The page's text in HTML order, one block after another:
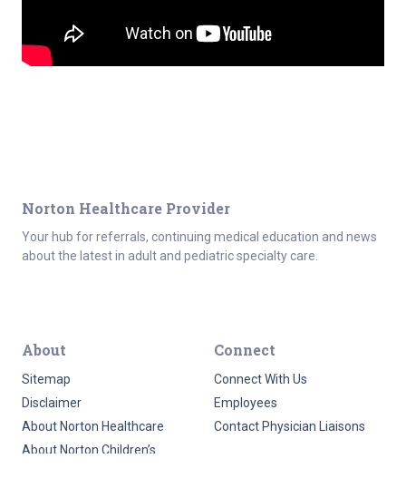
Norton Healthcare Provider
Your hub for referrals, continuing medical education and news
about the latest in adult and pediatric specialty care.
About
Sitemap
Disclaimer
About Norton Healthcare
About Norton Children’s
Connect
Connect With Us
Employees
Contact Physician Liaisons